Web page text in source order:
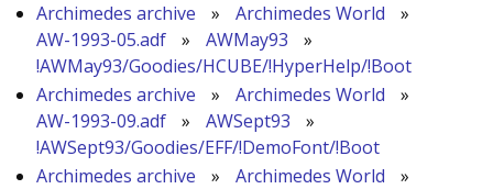
Archimedes archive
» Archimedes World
»
AW-1993-05.adf
» AWMay93
»
!AWMay93/Goodies/HCUBE/!HyperHelp/!Boot
Archimedes archive
» Archimedes World
»
AW-1993-09.adf
» AWSept93
»
!AWSept93/Goodies/EFF/!DemoFont/!Boot
Archimedes archive
» Archimedes World
»